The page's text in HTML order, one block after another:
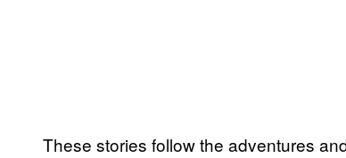
These stories follow the adventures